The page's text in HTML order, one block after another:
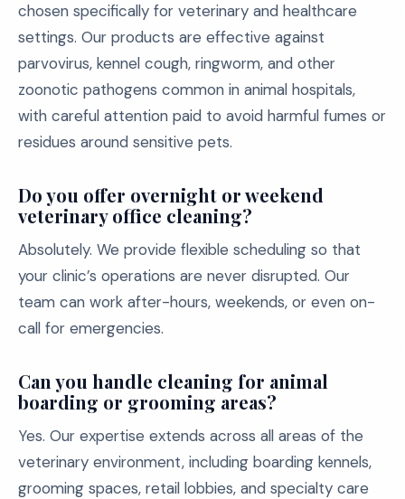
chosen specifically for veterinary and healthcare
settings. Our products are effective against
parvovirus, kennel cough, ringworm, and other
zoonotic pathogens common in animal hospitals,
with careful attention paid to avoid harmful fumes or
residues around sensitive pets.
Do you offer overnight or weekend
veterinary office cleaning?
Absolutely. We provide flexible scheduling so that
your clinic’s operations are never disrupted. Our
team can work after-hours, weekends, or even on-
call for emergencies.
Can you handle cleaning for animal
boarding or grooming areas?
Yes. Our expertise extends across all areas of the
veterinary environment, including boarding kennels,
grooming spaces, retail lobbies, and specialty care